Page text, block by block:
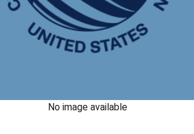
No image available